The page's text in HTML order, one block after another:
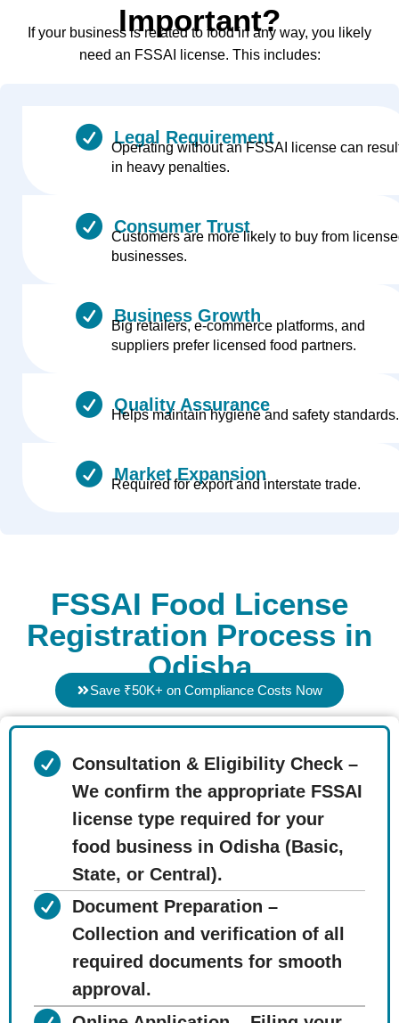
Important?
If your business is related to food in any way, you likely
need an FSSAI license. This includes:
Legal Requirement
Operating without an FSSAI license can
in heavy penalties.
Consumer Trust
Customers are more likely to buy from
businesses.
Business Growth
Big retailers, e-commerce platforms, and
suppliers prefer licensed food partners.
Quality Assurance
Helps maintain hygiene and safety standards.
Market Expansion
Required for export and interstate trade.
FSSAI Food License
Registration Process in
Odisha
Save ₹50K+ on Compliance Costs Now
Consultation & Eligibility Check –
We confirm the appropriate FSSAI
license type required for your
food business in Odisha (Basic,
State, or Central).
Document Preparation –
Collection and verification of all
required documents for smooth
approval.